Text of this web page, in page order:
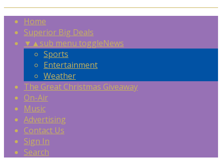
Home
Superior Big Deals
▼ ▲sub menu toggleNews
Sports
Entertainment
Weather
The Great Christmas Giveaway
On-Air
Music
Advertising
Contact Us
Sign In
Search